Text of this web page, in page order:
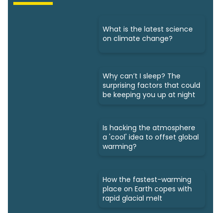
What is the latest science
on climate change?
Why can’t I sleep? The
surprising factors that could
be keeping you up at night
Is hacking the atmosphere
a 'cool' idea to offset global
warming?
How the fastest-warming
place on Earth copes with
rapid glacial melt